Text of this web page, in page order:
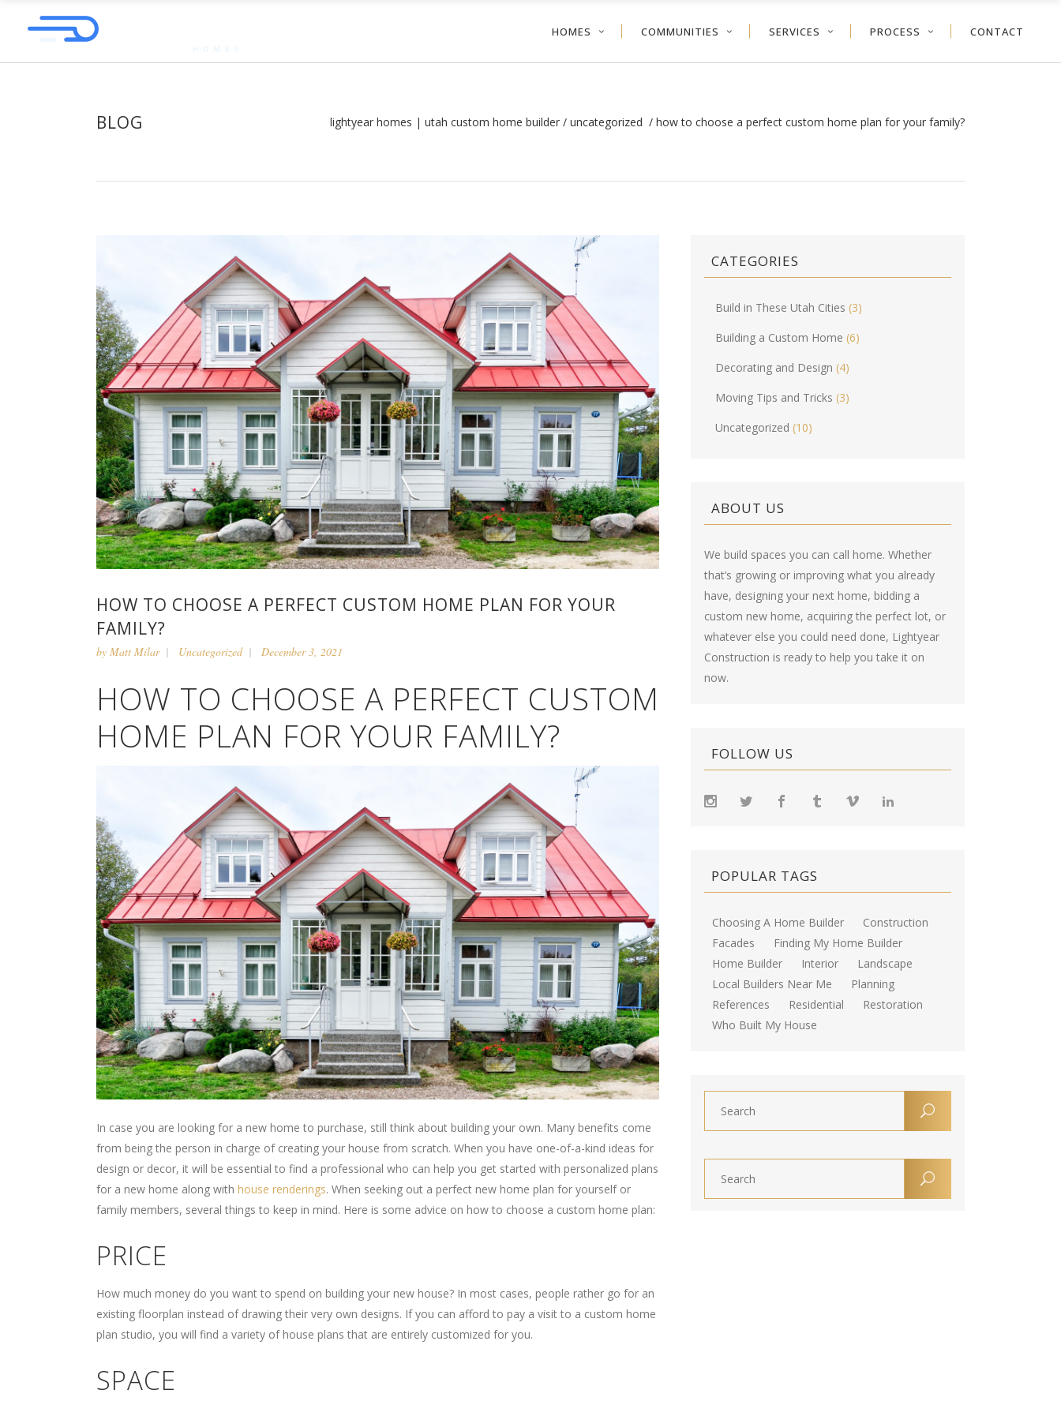
HOMES COMMUNITIES SERVICES PROCESS CONTACT
BLOG lightyear homes | utah custom home builder / uncategorized / how to choose a perfect custom home plan for your family?
HOW TO CHOOSE A PERFECT CUSTOM HOME PLAN FOR YOUR
FAMILY?
by Matt Milar Uncategorized December 3, 2021
HOW TO CHOOSE A PERFECT CUSTOM
HOME PLAN FOR YOUR FAMILY?
In case you are looking for a new home to purchase, still think about building your own. Many benefits come
from being the person in charge of creating your house from scratch. When you have one-of-a-kind ideas for
design or decor, it will be essential to find a professional who can help you get started with personalized plans
for a new home along with house renderings. When seeking out a perfect new home plan for yourself or
family members, several things to keep in mind. Here is some advice on how to choose a custom home plan:
PRICE
How much money do you want to spend on building your new house? In most cases, people rather go for an
existing floorplan instead of drawing their very own designs. If you can afford to pay a visit to a custom home
plan studio, you will find a variety of house plans that are entirely customized for you.
SPACE
CATEGORIES
Build in These Utah Cities (3)
Building a Custom Home (6)
Decorating and Design (4)
Moving Tips and Tricks (3)
Uncategorized (10)
ABOUT US
We build spaces you can call home. Whether
that’s growing or improving what you already
have, designing your next home, bidding a
custom new home, acquiring the perfect lot, or
whatever else you could need done, Lightyear
Construction is ready to help you take it on
now.
FOLLOW US
POPULAR TAGS
Choosing A Home Builder
Construction
Facades
Finding My Home Builder
Home Builder
Interior
Landscape
Local Builders Near Me
Planning
References
Residential
Restoration
Who Built My House